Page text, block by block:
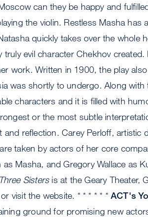
can they be happy and
the violin. Restless Masha has
quickly takes over the whole
evil character Chekhov created.
work. Written in 1900, the play
was shortly to undergo. Along with
characters and it is filled with
or the most subtle
reflection. Carey Perloff, artistic
taken by actors of her core
Masha, and Gregory Wallace as
Sistersis at the Geary Theater,
visit the website. * * * * * * ACT's
ground for promising new